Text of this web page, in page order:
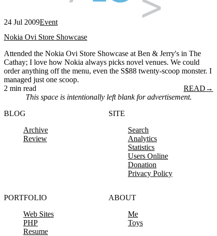
24 Jul 2009Event
Nokia Ovi Store Showcase
Attended the Nokia Ovi Store Showcase at Ben & Jerry's in The
Cathay; I love how Nokia always picks novel venues. We could
order anything off the menu, even the S$88 twenty-scoop monster. I
managed just one scoop.
2 min read
READ →
This space is intentionally left blank for advertisement.
BLOG
Archive
Review
SITE
Search
Analytics
Statistics
Users Online
Donation
Privacy Policy
PORTFOLIO
Web Sites
PHP
Resume
ABOUT
Me
Toys